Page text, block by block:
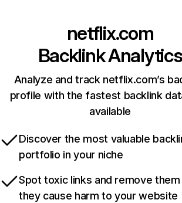
netflix.com
Backlink Analytics
Analyze and track netflix.com’s
profile with the fastest backlink
available
Discover the most valuable
portfolio in your niche
Spot toxic links and remove
they cause harm to your website